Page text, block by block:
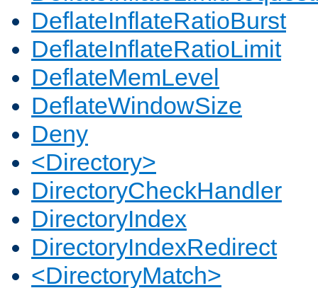
DeflateInflateRatioBurst
DeflateInflateRatioLimit
DeflateMemLevel
DeflateWindowSize
Deny
<Directory>
DirectoryCheckHandler
DirectoryIndex
DirectoryIndexRedirect
<DirectoryMatch>